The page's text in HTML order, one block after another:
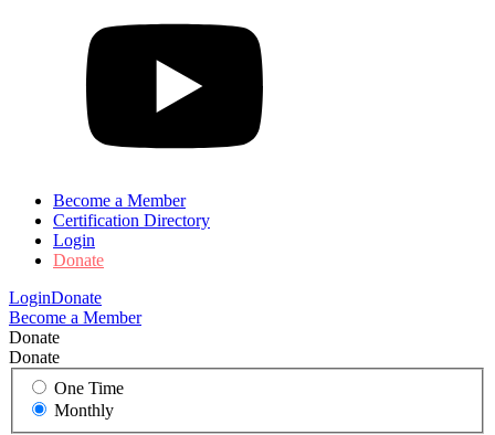
Become a Member
Certification Directory
Login
Donate
LoginDonate
Become a Member
Donate
Donate
One Time
Monthly